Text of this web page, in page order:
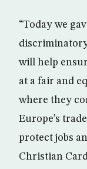
“Today we
will help
at a fair and
where they
Europe’s
protect jobs
Christian